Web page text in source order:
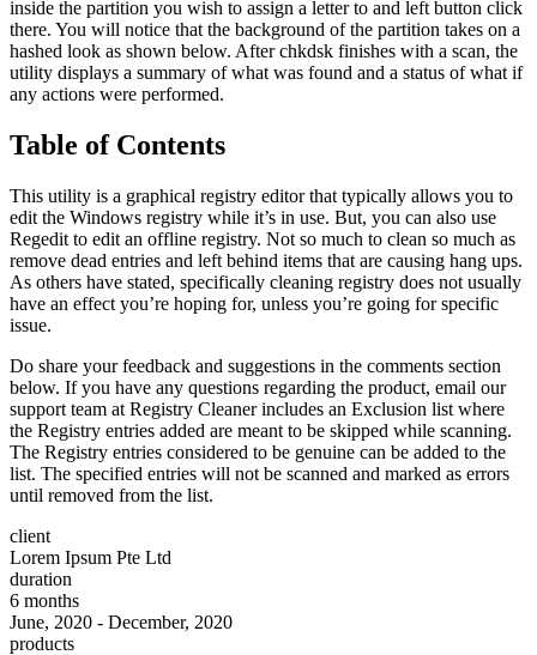
inside the partition you wish to assign a letter to and left button click
there. You will notice that the background of the partition takes on a
hashed look as shown below. After chkdsk finishes with a scan, the
utility displays a summary of what was found and a status of what if
any actions were performed.
Table of Contents
This utility is a graphical registry editor that typically allows you to
edit the Windows registry while it’s in use. But, you can also use
Regedit to edit an offline registry. Not so much to clean so much as
remove dead entries and left behind items that are causing hang ups.
As others have stated, specifically cleaning registry does not usually
have an effect you’re hoping for, unless you’re going for specific
issue.
Do share your feedback and suggestions in the comments section
below. If you have any questions regarding the product, email our
support team at Registry Cleaner includes an Exclusion list where
the Registry entries added are meant to be skipped while scanning.
The Registry entries considered to be genuine can be added to the
list. The specified entries will not be scanned and marked as errors
until removed from the list.
client
Lorem Ipsum Pte Ltd
duration
6 months
June, 2020 - December, 2020
products